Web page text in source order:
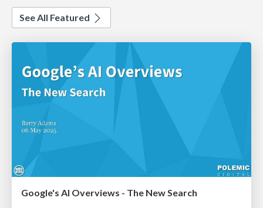
See All Featured
Google's AI Overviews - The New Search